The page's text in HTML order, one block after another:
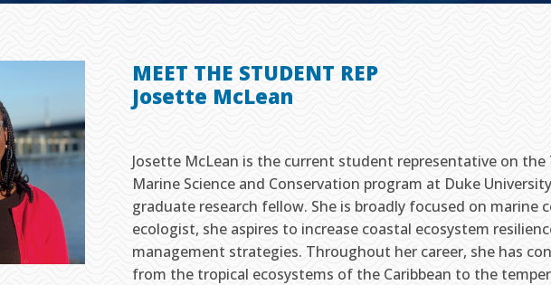
MEET THE STUDENT REP
Josette McLean
Josette McLean is the current student representative on the
Marine Science and Conservation program at Duke
graduate research fellow. She is broadly focused on marine
ecologist, she aspires to increase coastal ecosystem
management strategies. Throughout her career, she has
from the tropical ecosystems of the Caribbean to the